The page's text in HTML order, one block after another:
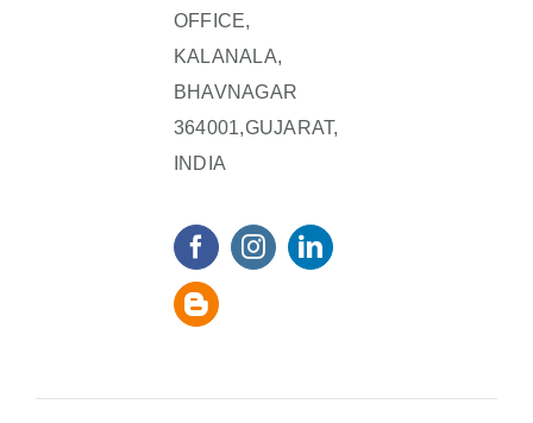
OFFICE,
KALANALA,
BHAVNAGAR
364001,GUJARAT,
INDIA